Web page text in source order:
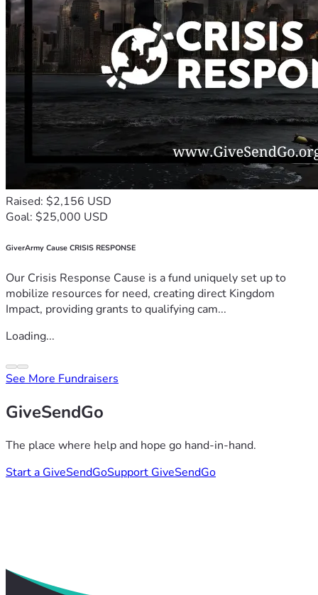
Raised: $2,156 USD
Goal: $25,000 USD
GiverArmy Cause CRISIS RESPONSE
Our Crisis Response Cause is a fund uniquely set up to
mobilize resources for need, creating direct Kingdom
Impact, providing grants to qualifying cam...
Loading...
See More Fundraisers
GiveSendGo
The place where help and hope go hand-in-hand.
Start a GiveSendGoSupport GiveSendGo